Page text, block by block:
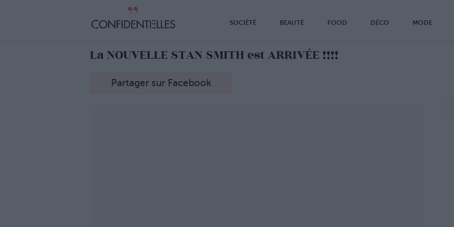
SOCIÉTÉ BEAUTÉ FOOD DÉCO MODE
La NOUVELLE STAN SMITH est ARRIVÉE !!!!
Partager sur Facebook